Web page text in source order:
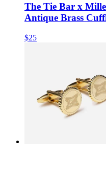
The Tie Bar x
Antique Brass
$25